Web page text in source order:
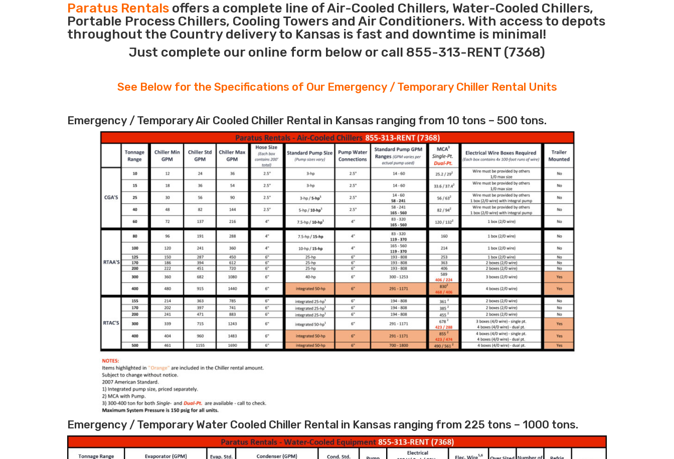
Paratus Rentals offers a complete line of Air-Cooled Chillers, Water-Cooled Chillers,
Portable Process Chillers, Cooling Towers and Air Conditioners. With access to depots
throughout the Country delivery to Kansas is fast and downtime is minimal!
Just complete our online form below or call 855-313-RENT (7368)
See Below for the Specifications of Our Emergency / Temporary Chiller Rental Units
Emergency / Temporary Air Cooled Chiller Rental in Kansas ranging from 10 tons – 500 tons.
Emergency / Temporary Water Cooled Chiller Rental in Kansas ranging from 225 tons – 1000 tons.